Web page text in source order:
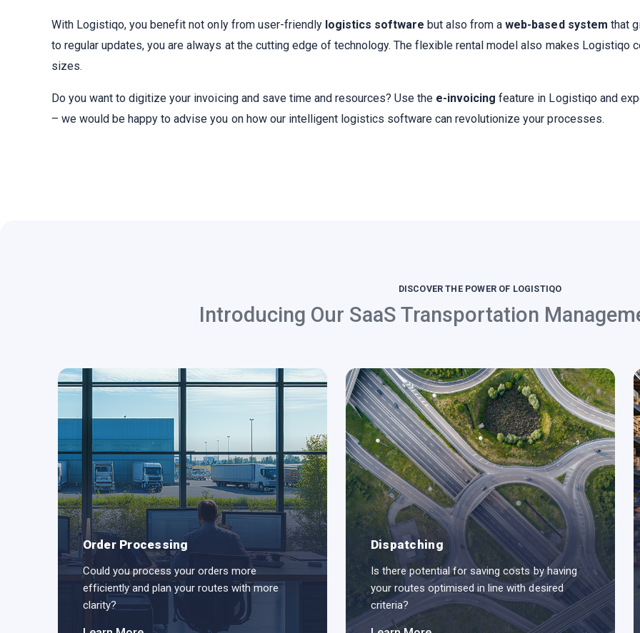
With Logistiqo, you benefit not only from user-friendly logistics software but also from aweb-based system that
to regular updates, you are always at the cutting edge of technology. The flexible rental model also makes
sizes.
Do you want to digitize your invoicing and save time and resources? Use the e-invoicing feature in Logistiqo and
– we would be happy to advise you on how our intelligent logistics software can revolutionize your processes.
DISCOVER THE POWER OF LOGISTIQO
Introducing Our SaaS Transportation
Order Processing
Could you process your orders more
efficiently and plan your routes with more
clarity?
Dispatching
Is there potential for saving costs by having
your routes optimised in line with desired
criteria?